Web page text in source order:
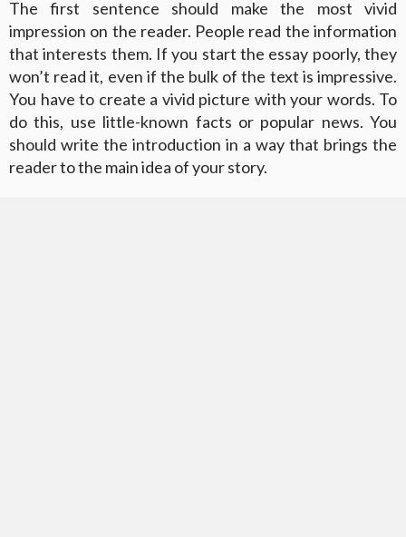
The first sentence should make the most vivid
impression on the reader. People read the information
that interests them. If you start the essay poorly, they
won’t read it, even if the bulk of the text is impressive.
You have to create a vivid picture with your words. To
do this, use little-known facts or popular news. You
should write the introduction in a way that brings the
reader to the main idea of your story.